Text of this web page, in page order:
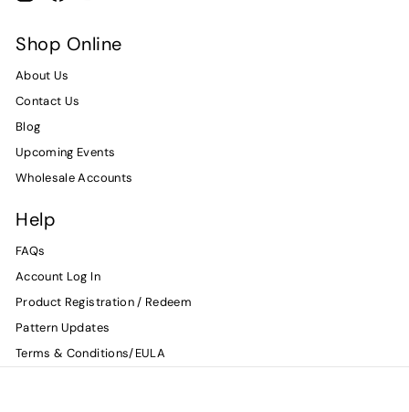
Shop Online
About Us
Contact Us
Blog
Upcoming Events
Wholesale Accounts
Help
FAQs
Account Log In
Product Registration / Redeem
Pattern Updates
Terms & Conditions/EULA